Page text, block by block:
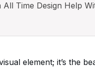
All Time Design Help
element; it’s the